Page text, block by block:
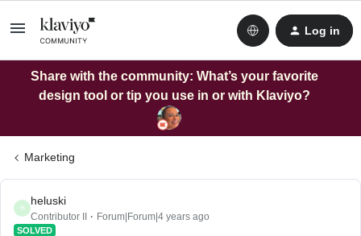
Log in
Share with the community: What’s your favorite
design tool or tip you use in or with Klaviyo?
Marketing
H
heluski
Contributor II Forum|Forum|4 years ago
SOLVED